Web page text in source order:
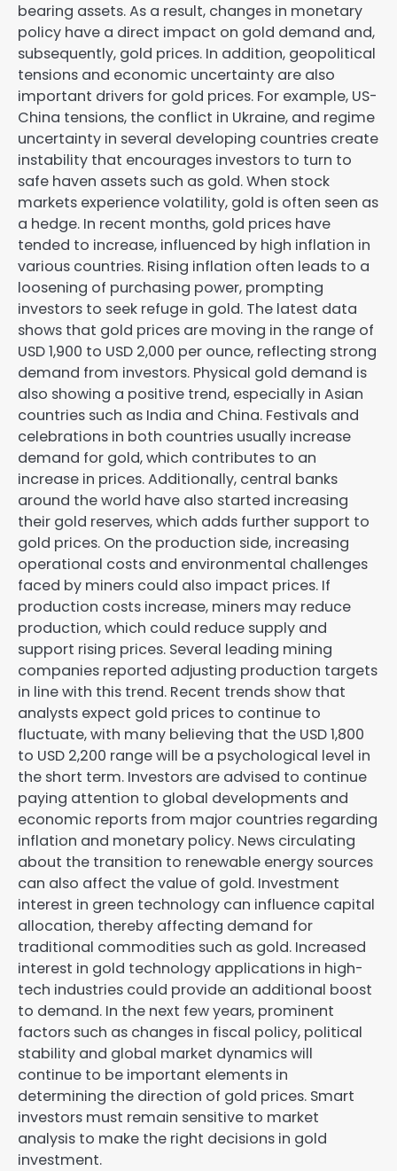
bearing assets. As a result, changes in monetary
policy have a direct impact on gold demand and,
subsequently, gold prices. In addition, geopolitical
tensions and economic uncertainty are also
important drivers for gold prices. For example, US-
China tensions, the conflict in Ukraine, and regime
uncertainty in several developing countries create
instability that encourages investors to turn to
safe haven assets such as gold. When stock
markets experience volatility, gold is often seen as
a hedge. In recent months, gold prices have
tended to increase, influenced by high inflation in
various countries. Rising inflation often leads to a
loosening of purchasing power, prompting
investors to seek refuge in gold. The latest data
shows that gold prices are moving in the range of
USD 1,900 to USD 2,000 per ounce, reflecting strong
demand from investors. Physical gold demand is
also showing a positive trend, especially in Asian
countries such as India and China. Festivals and
celebrations in both countries usually increase
demand for gold, which contributes to an
increase in prices. Additionally, central banks
around the world have also started increasing
their gold reserves, which adds further support to
gold prices. On the production side, increasing
operational costs and environmental challenges
faced by miners could also impact prices. If
production costs increase, miners may reduce
production, which could reduce supply and
support rising prices. Several leading mining
companies reported adjusting production targets
in line with this trend. Recent trends show that
analysts expect gold prices to continue to
fluctuate, with many believing that the USD 1,800
to USD 2,200 range will be a psychological level in
the short term. Investors are advised to continue
paying attention to global developments and
economic reports from major countries regarding
inflation and monetary policy. News circulating
about the transition to renewable energy sources
can also affect the value of gold. Investment
interest in green technology can influence capital
allocation, thereby affecting demand for
traditional commodities such as gold. Increased
interest in gold technology applications in high-
tech industries could provide an additional boost
to demand. In the next few years, prominent
factors such as changes in fiscal policy, political
stability and global market dynamics will
continue to be important elements in
determining the direction of gold prices. Smart
investors must remain sensitive to market
analysis to make the right decisions in gold
investment.